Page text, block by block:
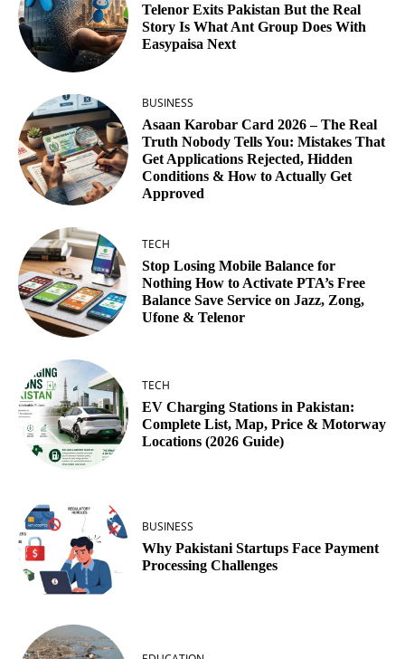
Telenor Exits Pakistan But the Real
Story Is What Ant Group Does With
Easypaisa Next
BUSINESS
Asaan Karobar Card 2026 – The Real
Truth Nobody Tells You: Mistakes That
Get Applications Rejected, Hidden
Conditions & How to Actually Get
Approved
TECH
Stop Losing Mobile Balance for
Nothing How to Activate PTA’s Free
Balance Save Service on Jazz, Zong,
Ufone & Telenor
TECH
EV Charging Stations in Pakistan:
Complete List, Map, Price & Motorway
Locations (2026 Guide)
BUSINESS
Why Pakistani Startups Face Payment
Processing Challenges